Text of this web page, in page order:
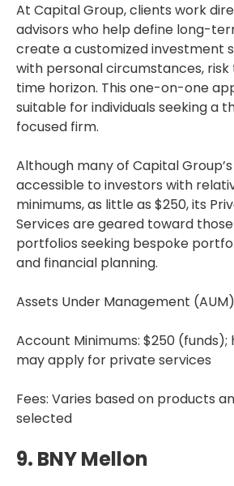
At Capital Group, clients work
advisors who help define long-
create a customized investment
with personal circumstances,
time horizon. This one-on-one
suitable for individuals seeking a
focused firm.
Although many of Capital
accessible to investors with
minimums, as little as $250, its
Services are geared toward
portfolios seeking bespoke
and financial planning.
Assets Under Management
Account Minimums: $250 (funds);
may apply for private services
Fees: Varies based on products
selected
9. BNY Mellon